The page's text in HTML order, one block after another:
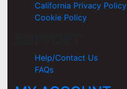
California Privacy Policy
Cookie Policy
Help/Contact Us
FAQs